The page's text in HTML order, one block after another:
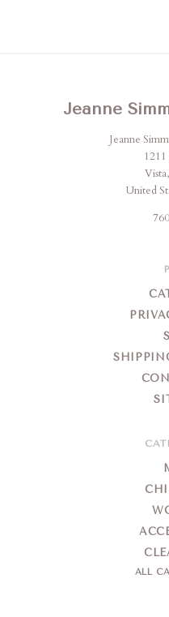
Jeanne
Jeanne
United
ALL